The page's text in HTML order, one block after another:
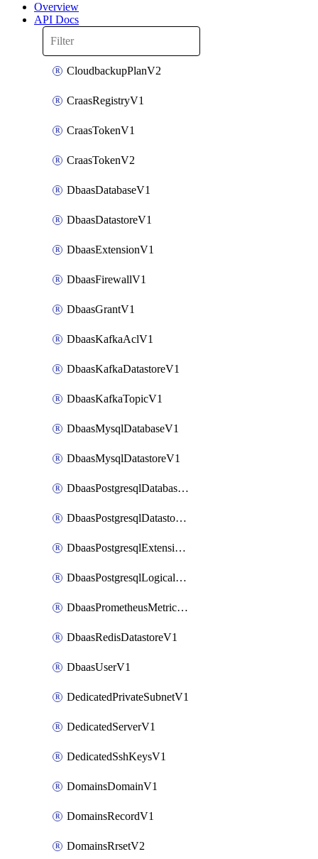
Overview
API Docs
CloudbackupPlanV2
CraasRegistryV1
CraasTokenV1
CraasTokenV2
DbaasDatabaseV1
DbaasDatastoreV1
DbaasExtensionV1
DbaasFirewallV1
DbaasGrantV1
DbaasKafkaAclV1
DbaasKafkaDatastoreV1
DbaasKafkaTopicV1
DbaasMysqlDatabaseV1
DbaasMysqlDatastoreV1
DbaasPostgresqlDatabaseV1
DbaasPostgresqlDatastoreV1
DbaasPostgresqlExtensionV1
DbaasPostgresqlLogicalReplicationSlotV1
DbaasPrometheusMetricTokenV1
DbaasRedisDatastoreV1
DbaasUserV1
DedicatedPrivateSubnetV1
DedicatedServerV1
DedicatedSshKeysV1
DomainsDomainV1
DomainsRecordV1
DomainsRrsetV2